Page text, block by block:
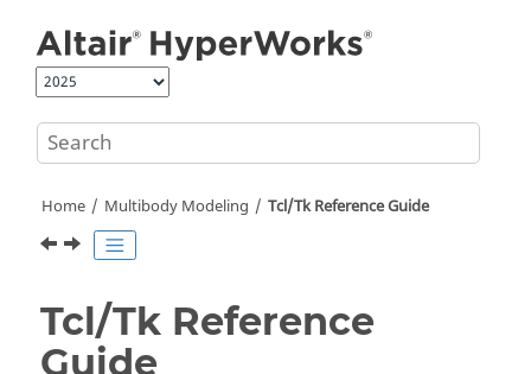
Home Multibody Modeling Tcl/Tk Reference Guide
Tcl/Tk Reference
Guide